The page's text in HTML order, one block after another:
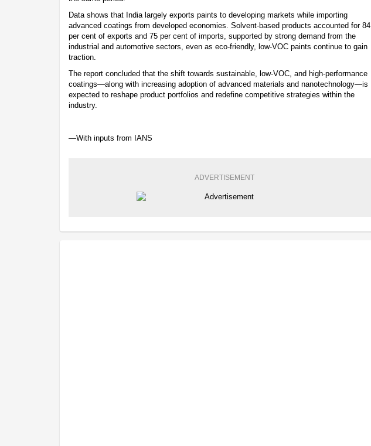
Data shows that India largely exports paints to developing markets while importing
advanced coatings from developed economies. Solvent-based products accounted for 84
per cent of exports and 75 per cent of imports, supported by strong demand from the
industrial and automotive sectors, even as eco-friendly, low-VOC paints continue to gain
traction.
The report concluded that the shift towards sustainable, low-VOC, and high-performance
coatings—along with increasing adoption of advanced materials and nanotechnology—is
expected to reshape product portfolios and redefine competitive strategies within the
industry.
—With inputs from IANS
ADVERTISEMENT